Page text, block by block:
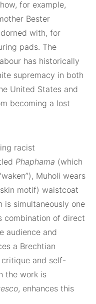
for example,
Bester
with, for
pads. The
has historically
supremacy in both
United States and
becoming a lost
racist
Phaphama (which
Muholi wears
motif) waistcoat
is simultaneously one
combination of direct
audience and
a Brechtian
and self-
the work is
, enhances this